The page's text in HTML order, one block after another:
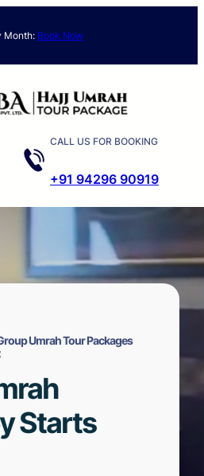
Month: Book Now
CALL US FOR BOOKING
+91 94296 90919
Umrah Tour Packages
Starts